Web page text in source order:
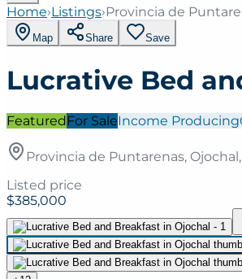
Home›Listings›Provincia de
Map Share Save
Lucrative Bed
FeaturedFor SaleIncome Producing
Provincia de Puntarenas,
Listed price
$385,000